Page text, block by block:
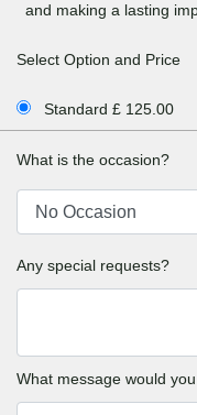
and making a lasting
Select Option and Price
Standard £ 125.00
What is the occasion?
Any special requests?
What message would